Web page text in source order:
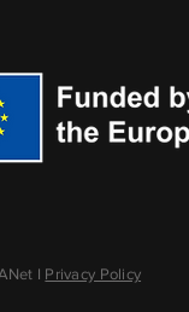
I Privacy Policy